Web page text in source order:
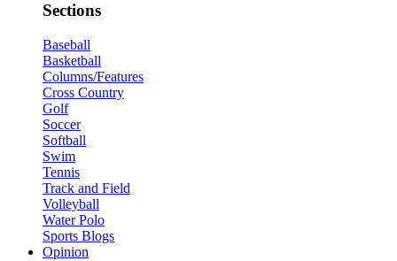
Sections
Baseball
Basketball
Columns/Features
Cross Country
Golf
Soccer
Softball
Swim
Tennis
Track and Field
Volleyball
Water Polo
Sports Blogs
Opinion